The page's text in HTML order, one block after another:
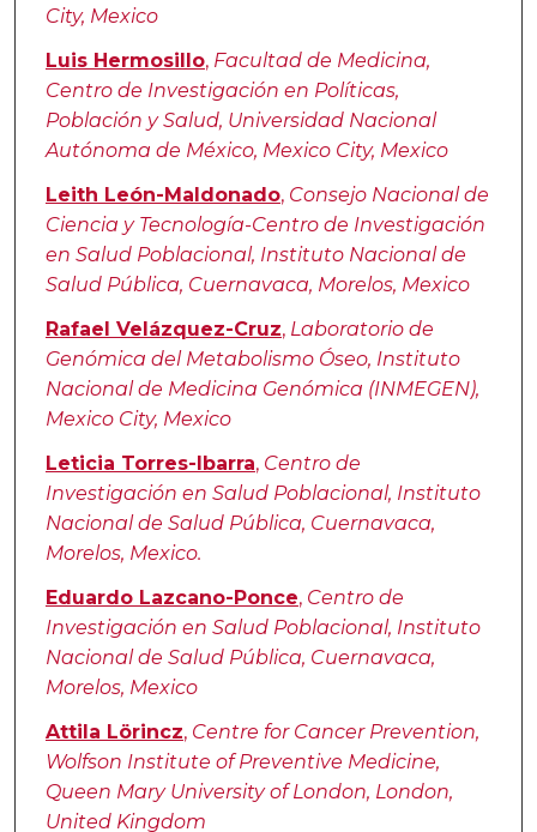
City, Mexico
Luis Hermosillo, Facultad de Medicina,
Centro de Investigación en Políticas,
Población y Salud, Universidad Nacional
Autónoma de México, Mexico City, Mexico
Leith León-Maldonado, Consejo Nacional de
Ciencia y Tecnología-Centro de Investigación
en Salud Poblacional, Instituto Nacional de
Salud Pública, Cuernavaca, Morelos, Mexico
Rafael Velázquez-Cruz, Laboratorio de
Genómica del Metabolismo Óseo, Instituto
Nacional de Medicina Genómica (INMEGEN),
Mexico City, Mexico
Leticia Torres-Ibarra, Centro de
Investigación en Salud Poblacional, Instituto
Nacional de Salud Pública, Cuernavaca,
Morelos, Mexico.
Eduardo Lazcano-Ponce, Centro de
Investigación en Salud Poblacional, Instituto
Nacional de Salud Pública, Cuernavaca,
Morelos, Mexico
Attila Lörincz, Centre for Cancer Prevention,
Wolfson Institute of Preventive Medicine,
Queen Mary University of London, London,
United Kingdom